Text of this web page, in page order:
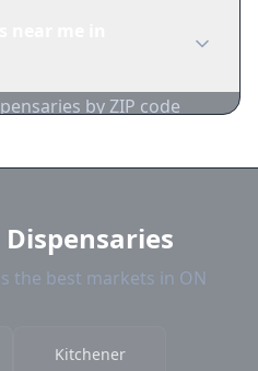
by ZIP code
the best markets in ON
Kitchener